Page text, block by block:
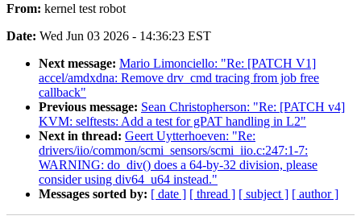
From: kernel test robot
Date: Wed Jun 03 2026 - 14:36:23 EST
Next message: Mario Limonciello: "Re: [PATCH V1]
accel/amdxdna: Remove drv_cmd tracing from job free
callback"
Previous message: Sean Christopherson: "Re: [PATCH v4]
KVM: selftests: Add a test for gPAT handling in L2"
Next in thread: Geert Uytterhoeven: "Re:
drivers/iio/common/scmi_sensors/scmi_iio.c:247:1-7:
WARNING: do_div() does a 64-by-32 division, please
consider using div64_u64 instead."
Messages sorted by: [ date ] [ thread ] [ subject ] [ author ]